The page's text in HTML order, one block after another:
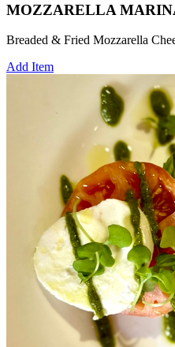
MOZZARELLA
Breaded & Fried Mozzarella
Add Item